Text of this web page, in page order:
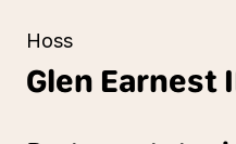
Hoss
Glen Earnest